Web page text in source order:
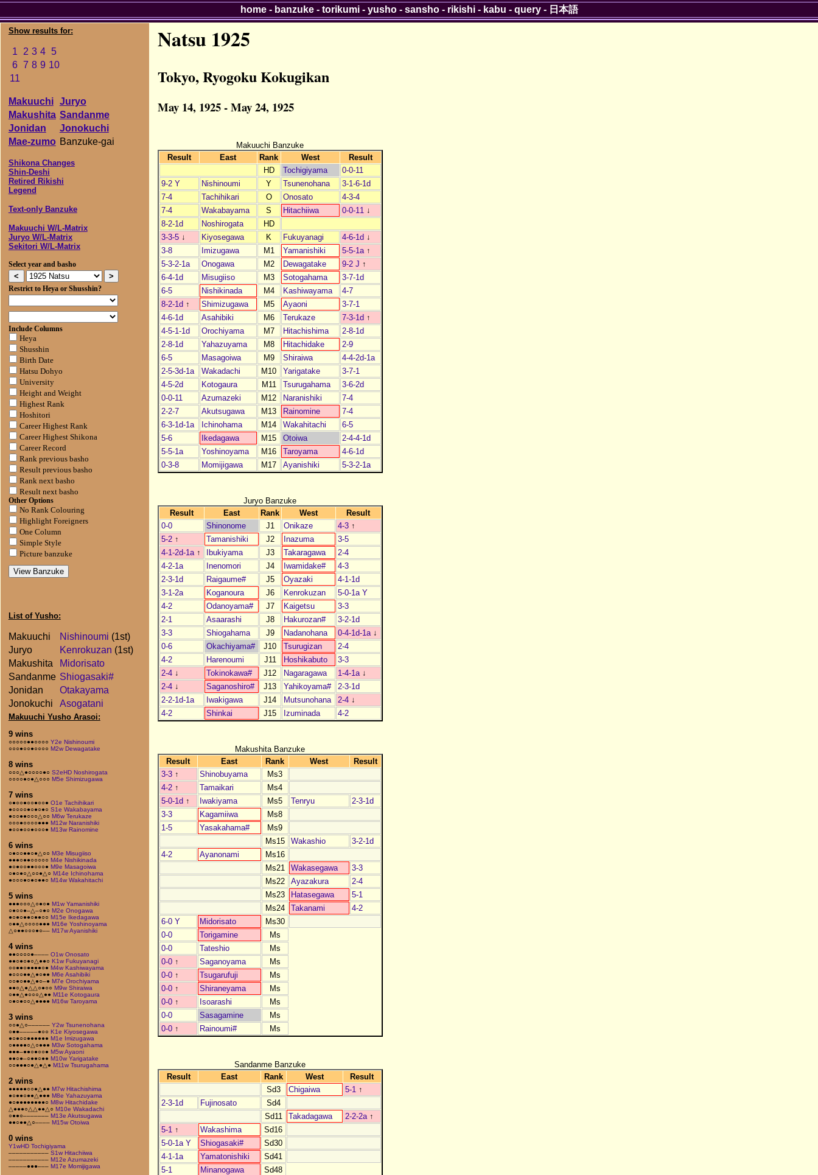
Show results for:
1 2 3 4
5
6 7 8 9 10
11
Makuuchi
Juryo
Makushita Sandanme
Jonidan
Jonokuchi
Mae-zumo Banzuke-gai
Shikona Changes
Shin-Deshi
Retired Rikishi
Legend
Text-only Banzuke
Makuuchi W/L-Matrix
Juryo W/L-Matrix
Sekitori W/L-Matrix
Select year and basho
Restrict to Heya or Shusshin?
Include Columns
Heya
Shusshin
Birth Date
Hatsu Dohyo
University
Height and Weight
Highest Rank
Hoshitori
Career Highest Rank
Career Highest Shikona
Career Record
Rank previous basho
Result previous basho
Rank next basho
Result next basho
Other Options
No Rank Colouring
Highlight Foreigners
One Column
Simple Style
Picture banzuke
List of Yusho:
Makuuchi Nishinoumi (1st)
Juryo
Kenrokuzan (1st)
Makushita
Midorisato
Sandanme Shiogasaki#
Jonidan
Otakayama
Jonokuchi
Asogatani
Makuuchi Yusho Arasoi:
9 wins
○○○○○●●○○○○ Y2e Nishinoumi
○○○●○○●○○○○ M2w Dewagatake
8 wins
○○○△●○○○○●○ S2eHD Noshirogata
○○○○●○●△○○○ M5e Shimizugawa
7 wins
○●○○●○○●○○● O1e Tachihikari
●○○○○●○●○●○ S1e Wakabayama
●○○●●○○○△○○ M6w Terukaze
○○○●○○○○●●● M12w Naranishiki
●○○●○○●○○○● M13w Rainomine
6 wins
○●○○●●○●△○○ M3e Misugiiso
●●●○●●○○○○○ M4e Nishikinada
●○●○○●●○○○● M9e Masagoiwa
○●○●○△○○●△○ M14e Ichinohama
●○○○●○●○●●○ M14w Wakahitachi
5 wins
●●●○○○△○●○● M1w Yamanishiki
○●○○●–△–○●○ M2e Onogawa
●○●○●●○●●○○ M15e Ikedagawa
○●●△○○○○●●● M16e Yoshinoyama
△○●●○○○●○–– M17w Ayanishiki
4 wins
●●○○○○●–––– O1w Onosato
●●○●○●○△●●○ K1w Fukuyanagi
○○●●○●●●●○● M4w Kashiwayama
●○○○●●△●○●● M6e Asahibiki
○○●○●●△●○–● M7e Orochiyama
●●○△●△△○●○○ M9w Shiraiwa
○●●△●○○○△●● M11e Kotogaura
○●○●○○△●●●● M16w Taroyama
3 wins
○○●△○–––––– Y2w Tsunenohana
○●●–––––●○○ K1e Kiyosegawa
●○●○○●●●●●● M1e Imizugawa
○●●●●○△○●●● M3w Sotogahama
●●●–●●○●○○● M5w Ayaoni
●●○●–○●●○●● M10w Yarigatake
○○●●●○●△●△● M11w Tsurugahama
2 wins
●●●●●○○●△●● M7w Hitachishima
●○●●○●●△●●● M8e Yahazuyama
●○●●●●●●●●○ M8w Hitachidake
△●●●○△△●●△○ M10e Wakadachi
○●●○––––––– M13e Akutsugawa
●●○●●△○–––– M15w Otoiwa
0 wins
Y1wHD Tochigiyama
––––––––––– S1w Hitachiiwa
––––––––––– M12e Azumazeki
–––––●●●––– M17e Momijigawa
Natsu 1925
Tokyo, Ryogoku Kokugikan
May 14, 1925 - May 24, 1925
Makuuchi Banzuke
Result
East Rank West
Result
HD
Tochigiyama
0-0-11
9-2 Y
Nishinoumi Y Tsunenohana
3-1-6-1d
7-4
Tachihikari O Onosato
4-3-4
7-4
Wakabayama S Hitachiiwa 0-0-11 ↓
8-2-1d
Noshirogata
HD
3-3-5 ↓ Kiyosegawa K Fukuyanagi 4-6-1d ↓
3-8
Imizugawa M1 Yamanishiki 5-5-1a ↑
5-3-2-1a
Onogawa M2 Dewagatake 9-2 J ↑
6-4-1d
Misugiiso M3 Sotogahama
3-7-1d
6-5
Nishikinada M4 Kashiwayama
4-7
8-2-1d ↑ Shimizugawa M5 Ayaoni
3-7-1
4-6-1d
Asahibiki M6 Terukaze 7-3-1d ↑
4-5-1-1d
Orochiyama M7 Hitachishima
2-8-1d
2-8-1d
Yahazuyama M8 Hitachidake
2-9
6-5
Masagoiwa M9 Shiraiwa
4-4-2d-1a
2-5-3d-1a
Wakadachi M10 Yarigatake
3-7-1
4-5-2d
Kotogaura M11 Tsurugahama
3-6-2d
0-0-11
Azumazeki M12 Naranishiki
7-4
2-2-7
Akutsugawa M13 Rainomine
7-4
6-3-1d-1a
Ichinohama M14 Wakahitachi
6-5
5-6
Ikedagawa M15 Otoiwa
2-4-4-1d
5-5-1a
Yoshinoyama M16 Taroyama
4-6-1d
0-3-8
Momijigawa M17 Ayanishiki 5-3-2-1a
Juryo Banzuke
Result
East Rank West
Result
0-0
Shinonome J1 Onikaze 4-3 ↑
5-2 ↑ Tamanishiki J2 Inazuma
3-5
4-1-2d-1a ↑ Ibukiyama J3 Takaragawa
2-4
4-2-1a
Inenomori J4 Iwamidake#
4-3
2-3-1d
Raigaume# J5 Oyazaki
4-1-1d
3-1-2a
Koganoura J6 Kenrokuzan
5-0-1a Y
4-2
Odanoyama# J7 Kaigetsu
3-3
2-1
Asaarashi J8 Hakurozan#
3-2-1d
3-3
Shiogahama J9 Nadanohana 0-4-1d-1a ↓
0-6
Okachiyama# J10 Tsurugizan
2-4
4-2
Harenoumi J11 Hoshikabuto
3-3
2-4 ↓ Tokinokawa# J12 Nagaragawa 1-4-1a ↓
2-4 ↓ Saganoshiro# J13 Yahikoyama#
2-3-1d
2-2-1d-1a
Iwakigawa J14 Mutsunohana 2-4 ↓
4-2
Shinkai J15 Izuminada 4-2
Makushita Banzuke
Result
East Rank West
Result
3-3 ↑ Shinobuyama
Ms3
4-2 ↑ Tamaikari
Ms4
5-0-1d ↑ Iwakiyama Ms5 Tenryu
2-3-1d
3-3
Kagamiiwa
Ms8
1-5
Yasakahama#
Ms9
Ms15
Wakashio
3-2-1d
4-2
Ayanonami
Ms16
Ms21
Wakasegawa
3-3
Ms22
Ayazakura
2-4
Ms23
Hatasegawa
5-1
Ms24
Takanami
4-2
6-0 Y
Midorisato
Ms30
0-0
Torigamine
Ms
0-0
Tateshio
Ms
0-0 ↑ Saganoyama
Ms
0-0 ↑ Tsugarufuji
Ms
0-0 ↑ Shiraneyama
Ms
0-0 ↑ Isoarashi
Ms
0-0
Sasagamine
Ms
0-0 ↑ Rainoumi# Ms
Sandanme Banzuke
Result
East Rank West
Result
Sd3
Chigaiwa 5-1 ↑
2-3-1d
Fujinosato
Sd4
Sd11
Takadagawa 2-2-2a ↑
5-1 ↑ Wakashima
Sd16
5-0-1a Y
Shiogasaki#
Sd30
4-1-1a
Yamatonishiki
Sd41
5-1
Minanogawa Sd48
home- banzuke- torikumi- yusho- sansho- rikishi- kabu - query- 日本語